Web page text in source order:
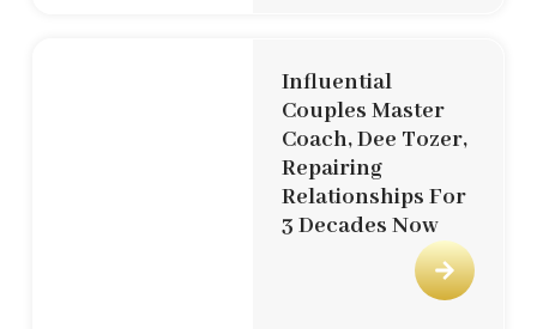
Influential
Couples Master
Coach, Dee Tozer,
Repairing
Relationships For
3 Decades Now